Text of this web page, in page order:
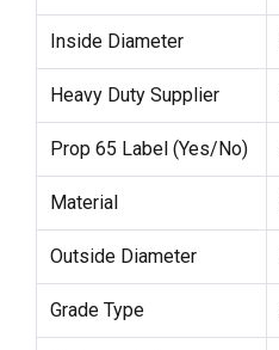
Inside Diameter
Heavy Duty Supplier
Prop 65 Label (Yes/No)
Material
Outside Diameter
Grade Type